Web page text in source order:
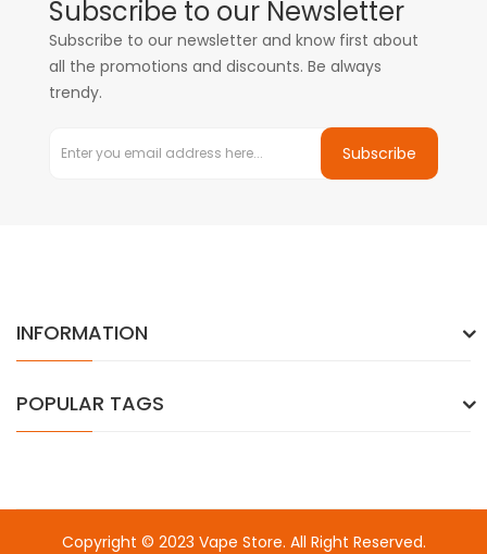
Subscribe to our Newsletter
Subscribe to our newsletter and know first about
all the promotions and discounts. Be always
trendy.
Subscribe
INFORMATION
POPULAR TAGS
Copyright © 2023 Vape Store. All Right Reserved.